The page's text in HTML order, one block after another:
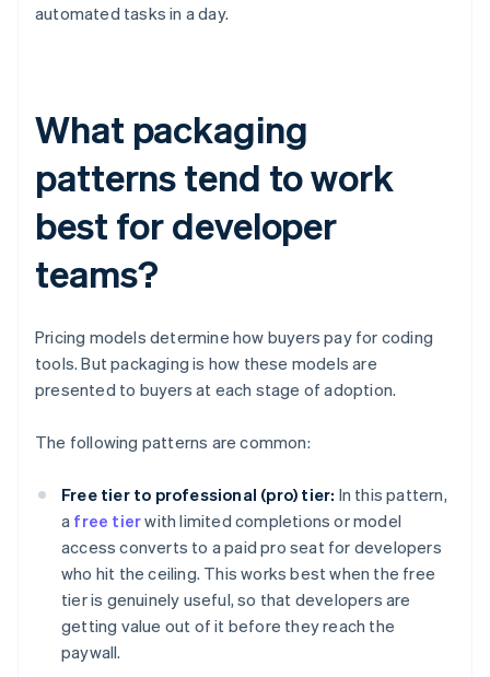
automated tasks in a day.
What packaging
patterns tend to work
best for developer
teams?
Pricing models determine how buyers pay for coding
tools. But packaging is how these models are
presented to buyers at each stage of adoption.
The following patterns are common:
Free tier to professional (pro) tier: In this pattern,
a free tierwith limited completions or model
access converts to a paid pro seat for developers
who hit the ceiling. This works best when the free
tier is genuinely useful, so that developers are
getting value out of it before they reach the
paywall.